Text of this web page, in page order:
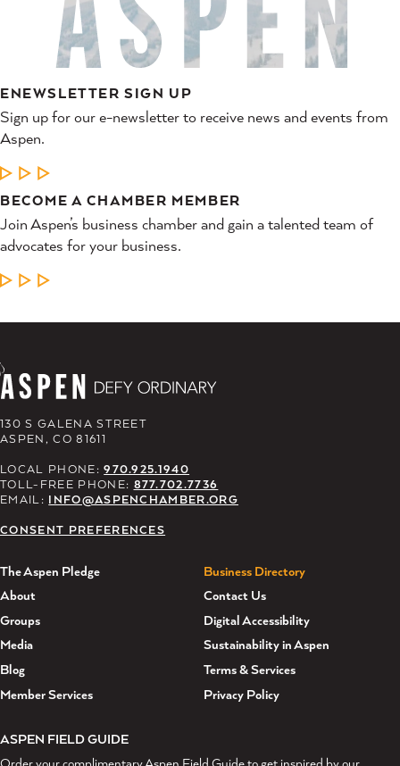
ENEWSLETTER SIGN UP
Sign up for our e-newsletter to receive news and events from
Aspen.
LEARN MORE
BECOME A CHAMBER MEMBER
Join Aspen’s business chamber and gain a talented team of
advocates for your business.
LEARN MORE
130 S GALENA STREET
ASPEN, CO 81611
LOCAL PHONE:970.925.1940
TOLL-FREE PHONE: 877.702.7736
EMAIL: INFO@ASPENCHAMBER.ORG
CONSENT PREFERENCES
The Aspen Pledge
About
Groups
Media
Blog
Member Services
Business Directory
Contact Us
Digital Accessibility
Sustainability in Aspen
Terms & Services
Privacy Policy
ASPEN FIELD GUIDE